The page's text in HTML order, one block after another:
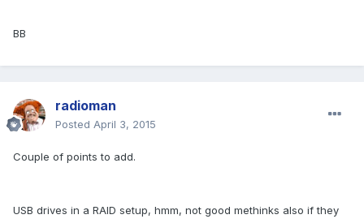
BB
radioman
Posted April 3, 2015
Couple of points to add.
USB drives in a RAID setup, hmm, not good methinks also if they